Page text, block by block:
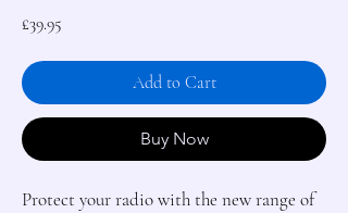
£39.95
Add to Cart
Buy Now
Protect your radio with the new range of